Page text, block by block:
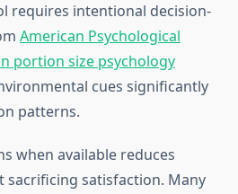
requires intentional decision-
American Psychological
portion size psychology
cues significantly
patterns.
when available reduces
sacrificing satisfaction. Many